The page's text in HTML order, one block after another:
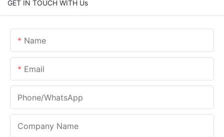
GET IN TOUCH WITH Us
Name
Email
Phone/whatsApp
Company Name